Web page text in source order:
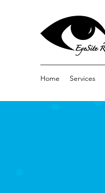
Home Services